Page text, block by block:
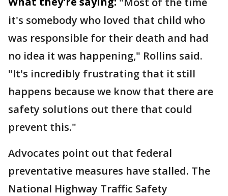
it's somebody who loved that child who
was responsible for their death and had
no idea it was happening," Rollins said.
"It's incredibly frustrating that it still
happens because we know that there are
safety solutions out there that could
prevent this."
Advocates point out that federal
preventative measures have stalled. The
National Highway Traffic Safety